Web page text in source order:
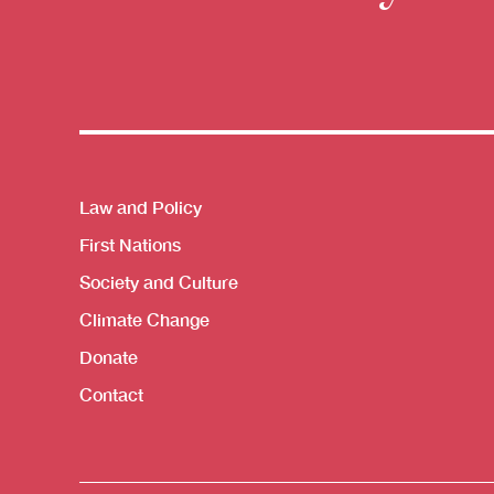
Themes menu
Law and Policy
First Nations
Society and Culture
Climate Change
Donate
Contact